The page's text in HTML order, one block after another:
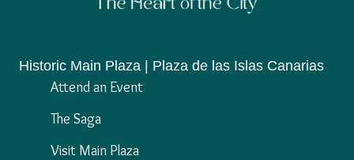
Historic Main Plaza | Plaza de las Islas Canarias
Attend an Event
The Saga
Visit Main Plaza